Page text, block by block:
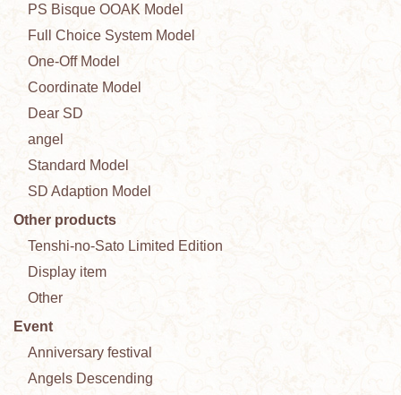
PS Bisque OOAK Model
Full Choice System Model
One-Off Model
Coordinate Model
Dear SD
angel
Standard Model
SD Adaption Model
Other products
Tenshi-no-Sato Limited Edition
Display item
Other
Event
Anniversary festival
Angels Descending